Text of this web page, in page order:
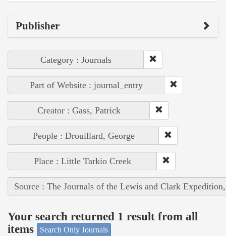
Publisher
Category : Journals
Part of Website : journal_entry
Creator : Gass, Patrick
People : Drouillard, George
Place : Little Tarkio Creek
Source : The Journals of the Lewis and Clark
Your search returned 1 result from all
items
Search Only Journals